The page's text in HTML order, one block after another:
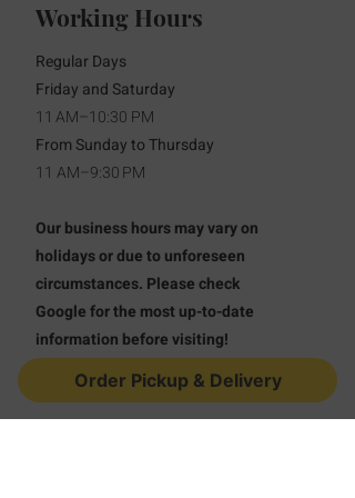
Working Hours
Regular Days
Friday and Saturday
11 AM–10:30 PM
From Sunday to Thursday
11 AM–9:30 PM
Our business hours may vary on
holidays or due to unforeseen
circumstances. Please check
Google for the most up-to-date
information before visiting!
Order Pickup & Delivery